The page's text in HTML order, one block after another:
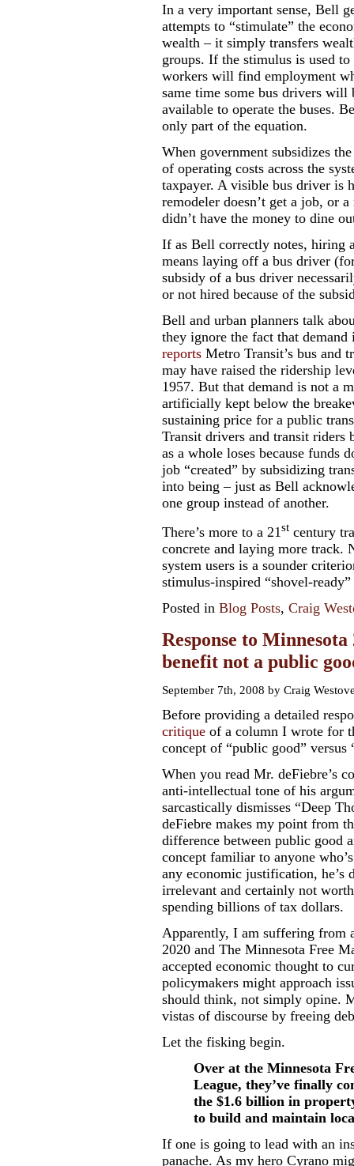
In a very important sense, Bell
attempts to “stimulate” the
wealth – it simply transfers
groups. If the stimulus is used
workers will find employment
same time some bus drivers
available to operate the buses.
only part of the equation.
When government subsidizes
of operating costs across the
taxpayer. A visible bus driver is
remodeler doesn’t get a job, or
didn’t have the money to dine
If as Bell correctly notes, hiring
means laying off a bus driver
subsidy of a bus driver
or not hired because of the
Bell and urban planners talk
they ignore the fact that
reports Metro Transit’s bus and
may have raised the ridership
1957. But that demand is not a
artificially kept below the
sustaining price for a public
Transit drivers and transit riders
as a whole loses because funds
job “created” by subsidizing
into being – just as Bell
one group instead of another.
There’s more to a 21st century
concrete and laying more track.
system users is a sounder
stimulus-inspired “shovel-ready”
Posted in Blog Posts, Craig
Response to
benefit not a public
September 7th, 2008 by Craig
Before providing a detailed
critique of a column I wrote for
concept of “public good” versus
When you read Mr. deFiebre’s
anti-intellectual tone of his
sarcastically dismisses “Deep
deFiebre makes my point from
difference between public good
concept familiar to anyone
any economic justification, he’s
irrelevant and certainly not
spending billions of tax dollars.
Apparently, I am suffering from
2020 and The Minnesota Free
accepted economic thought to
policymakers might approach
should think, not simply opine.
vistas of discourse by freeing
Let the fisking begin.
Over at the Minnesota
League, they’ve finally
the $1.6 billion in
to build and maintain
If one is going to lead with an
panache. As my hero Cyrano